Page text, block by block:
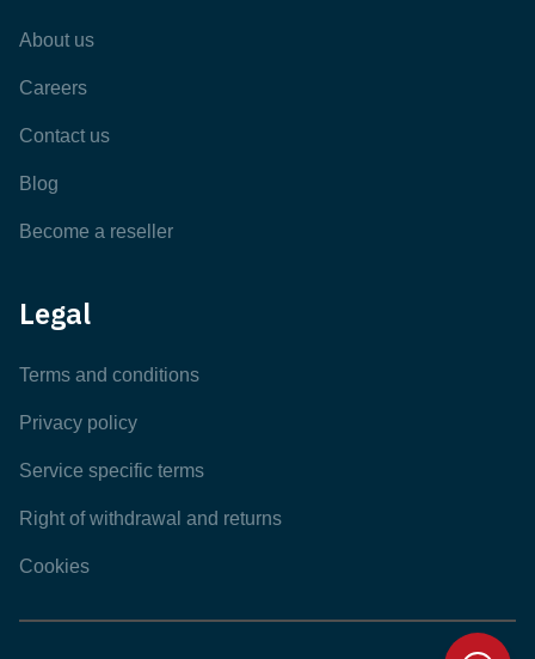
About us
Careers
Contact us
Blog
Become a reseller
Legal
Terms and conditions
Privacy policy
Service specific terms
Right of withdrawal and returns
Cookies